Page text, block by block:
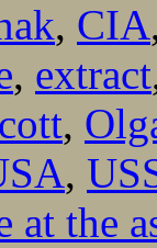
, CIA
, extract
,
,
at the